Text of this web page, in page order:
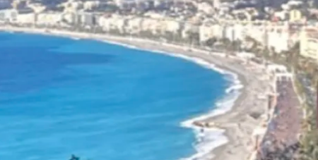
in the world—
other
dense, well-
coastlines
fields of
Alpine
and